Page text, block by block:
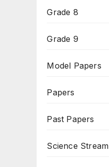
Grade 8
Grade 9
Model Papers
Papers
Past Papers
Science Stream